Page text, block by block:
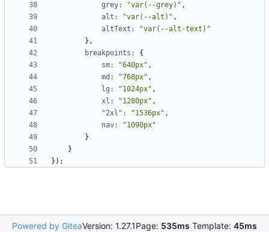
grey: "var(--grey)" ,
alt : "var(--alt)" ,
altText :
"var(--alt-text)"
},
breakpoints :
{
sm: "640px" ,
md : "768px" ,
lg : "1024px" ,
xl : "1280px" ,
"2xl" : "1536px" ,
nav:
"1090px"
}
}
});
Powered by GiteaVersion: 1.27.1Page: 535ms Template: 45ms